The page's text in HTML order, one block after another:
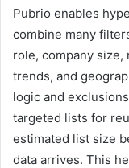
Pubrio enables
combine many
role, company size,
trends, and
logic and
targeted lists for
estimated list size
data arrives. This